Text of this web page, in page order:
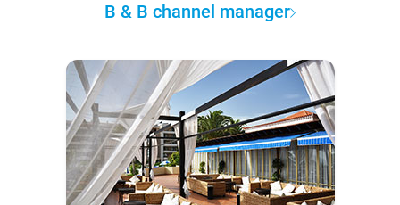
B & B channel manager